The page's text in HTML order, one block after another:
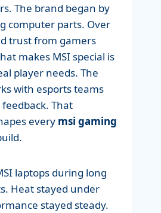
The brand began by
computer parts. Over
trust from gamers
makes MSI special is
player needs. The
with esports teams
That
every msi gaming
laptops during long
Heat stayed under
stayed steady.